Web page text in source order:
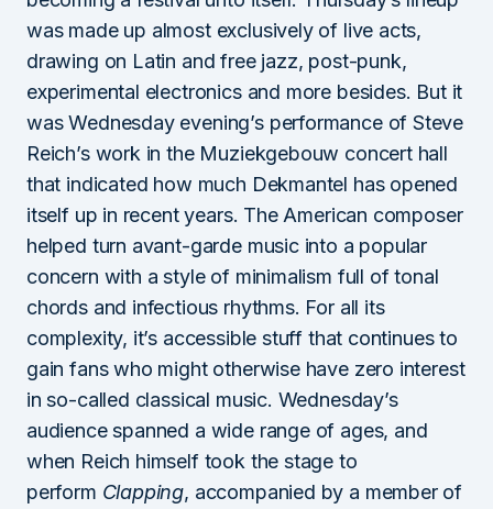
was made up almost exclusively of live acts,
drawing on Latin and free jazz, post-punk,
experimental electronics and more besides. But it
was Wednesday evening’s performance of Steve
Reich’s work in the Muziekgebouw concert hall
that indicated how much Dekmantel has opened
itself up in recent years. The American composer
helped turn avant-garde music into a popular
concern with a style of minimalism full of tonal
chords and infectious rhythms. For all its
complexity, it’s accessible stuff that continues to
gain fans who might otherwise have zero interest
in so-called classical music. Wednesday’s
audience spanned a wide range of ages, and
when Reich himself took the stage to
perform Clapping, accompanied by a member of